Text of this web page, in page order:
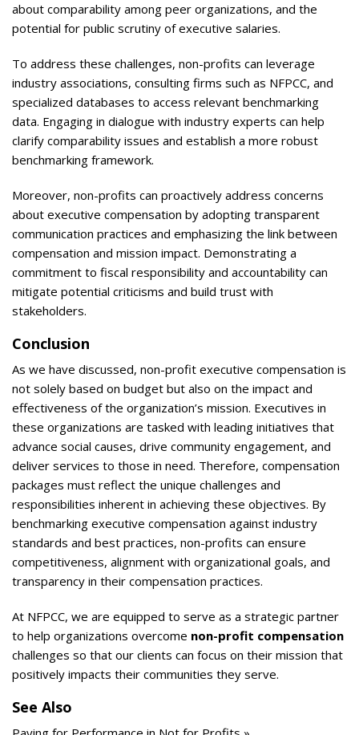
about comparability among peer organizations, and the
potential for public scrutiny of executive salaries.
To address these challenges, non-profits can leverage
industry associations, consulting firms such as NFPCC, and
specialized databases to access relevant benchmarking
data. Engaging in dialogue with industry experts can help
clarify comparability issues and establish a more robust
benchmarking framework.
Moreover, non-profits can proactively address concerns
about executive compensation by adopting transparent
communication practices and emphasizing the link between
compensation and mission impact. Demonstrating a
commitment to fiscal responsibility and accountability can
mitigate potential criticisms and build trust with
stakeholders.
Conclusion
As we have discussed, non-profit executive compensation is
not solely based on budget but also on the impact and
effectiveness of the organization’s mission. Executives in
these organizations are tasked with leading initiatives that
advance social causes, drive community engagement, and
deliver services to those in need. Therefore, compensation
packages must reflect the unique challenges and
responsibilities inherent in achieving these objectives. By
benchmarking executive compensation against industry
standards and best practices, non-profits can ensure
competitiveness, alignment with organizational goals, and
transparency in their compensation practices.
At NFPCC, we are equipped to serve as a strategic partner
to help organizations overcome non-profit compensation
challenges so that our clients can focus on their mission that
positively impacts their communities they serve.
See Also